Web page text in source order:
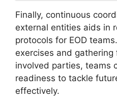
Finally, continuous
external entities aids in
protocols for EOD
exercises and
involved parties, teams
readiness to tackle
effectively.